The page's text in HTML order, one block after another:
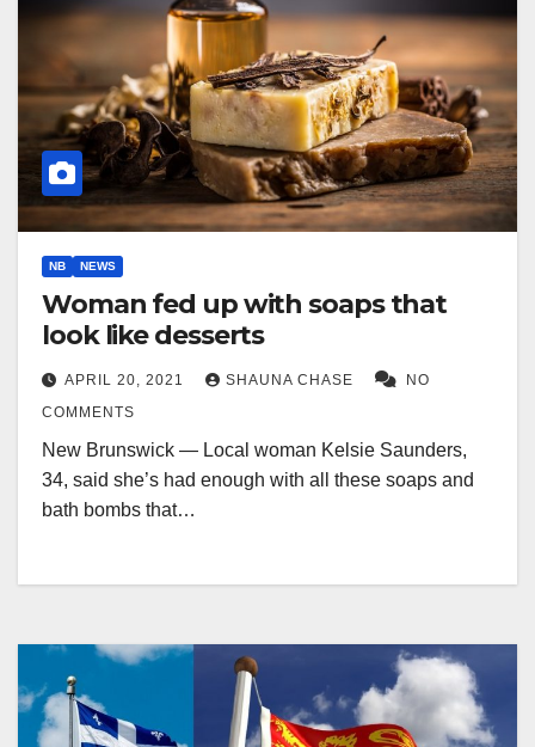
NB NEWS
Woman fed up with soaps that
look like desserts
APRIL 20, 2021 SHAUNA CHASE
NO
COMMENTS
New Brunswick — Local woman Kelsie Saunders,
34, said she’s had enough with all these soaps and
bath bombs that…